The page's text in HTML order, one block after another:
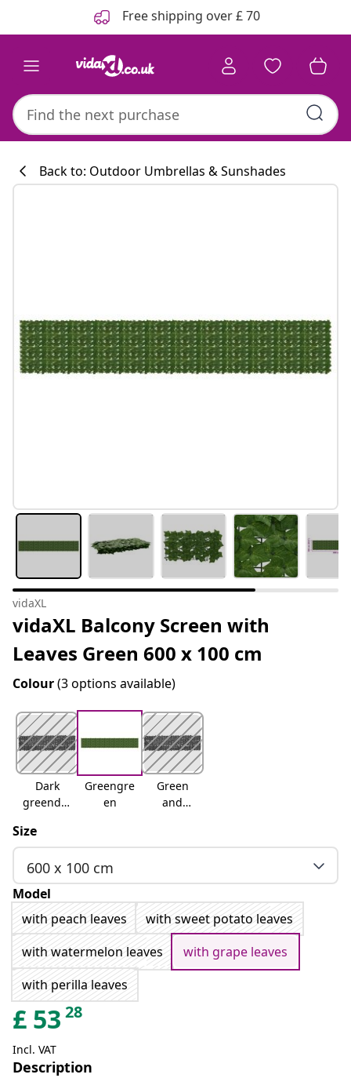
Free shipping over £ 70
Back to: Outdoor Umbrellas & Sunshades
vidaXL
vidaXL Balcony Screen with
Leaves Green 600 x 100 cm
Colour(3 options available)
Dark
greendar
Greengre
en
Green
and
Size
600 x 100 cm
Model
with peach leaves
with sweet potato leaves
with watermelon leaves
with grape leaves
with perilla leaves
£ 53 28
Incl. VAT
Description